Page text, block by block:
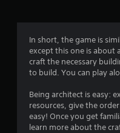
In short, the game is
except this one is about
craft the necessary
to build. You can play
Being architect is easy:
resources, give the
easy! Once you get
learn more about the